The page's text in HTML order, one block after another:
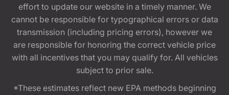
effort to update our website in a timely manner. We
cannot be responsible for typographical errors or data
transmission (including pricing errors), however we
are responsible for honoring the correct vehicle price
with all incentives that you may qualify for. All vehicles
subject to prior sale.
*These estimates reflect new EPA methods beginning